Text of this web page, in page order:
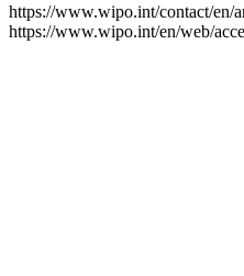
https://www.wipo.int/contact/en/
https://www.wipo.int/en/web/